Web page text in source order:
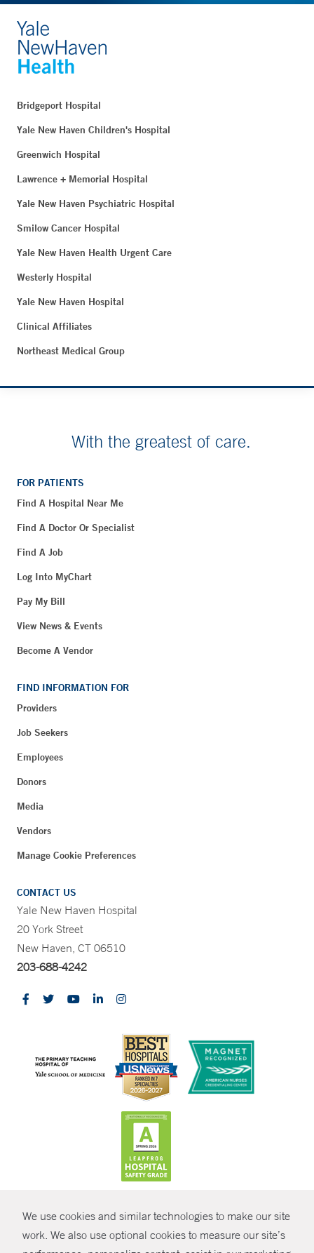
We use cookies and similar technologies to make our site
work. We also use optional cookies to measure our site’s
Bridgeport Hospital
Yale New Haven Children's Hospital
Greenwich Hospital
Lawrence + Memorial Hospital
Yale New Haven Psychiatric Hospital
Smilow Cancer Hospital
Yale New Haven Health Urgent Care
Westerly Hospital
Yale New Haven Hospital
Clinical Affiliates
Northeast Medical Group
With the greatest of care.
FOR PATIENTS
Find A Hospital Near Me
Find A Doctor Or Specialist
Find A Job
Log Into MyChart
Pay My Bill
View News & Events
Become A Vendor
FIND INFORMATION FOR
Providers
Job Seekers
Employees
Donors
Media
Vendors
Manage Cookie Preferences
CONTACT US
Yale New Haven Hospital
20 York Street
New Haven, CT 06510
203-688-4242
© Copyright 2026 Yale New Haven Health